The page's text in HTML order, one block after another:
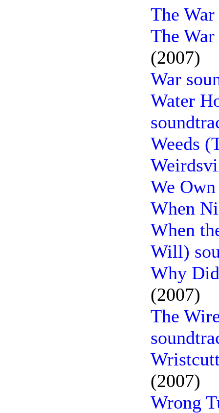
The
The
(2007)
War
Water
Weeds
We
When
When
Will)
Why
(2007)
The
(2007)
Wrong